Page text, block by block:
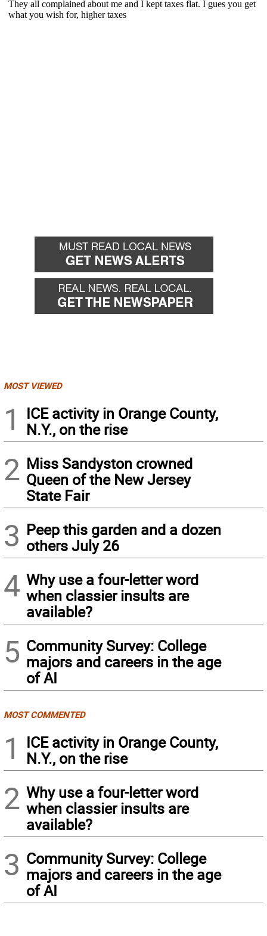
MOST VIEWED
1
ICE activity in Orange County,
N.Y., on the rise
2 Miss Sandyston crowned
Queen of the New Jersey
State Fair
3 Peep this garden and a dozen
others July 26
4 Why use a four-letter word
when classier insults are
available?
5 Community Survey: College
majors and careers in the age
of AI
MOST COMMENTED
1
ICE activity in Orange County,
N.Y., on the rise
2 Why use a four-letter word
when classier insults are
available?
3 Community Survey: College
majors and careers in the age
of AI